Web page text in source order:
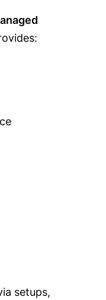
setups,